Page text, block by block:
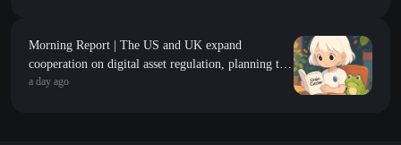
Morning Report | The US and UK expand
cooperation on digital asset regulation, planning to
establish comparable standards for stablecoins; the
a day ago